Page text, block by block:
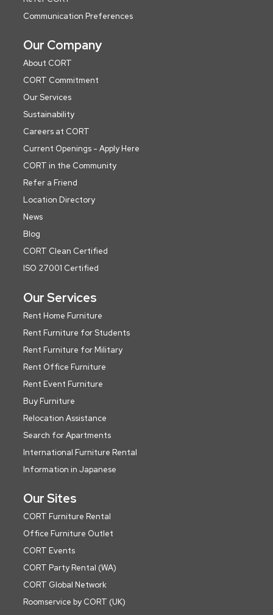
Communication Preferences
Our Company
About CORT
CORT Commitment
Our Services
Sustainability
Careers at CORT
Current Openings - Apply Here
CORT in the Community
Refer a Friend
Location Directory
News
Blog
CORT Clean Certified
ISO 27001 Certified
Our Services
Rent Home Furniture
Rent Furniture for Students
Rent Furniture for Military
Rent Office Furniture
Rent Event Furniture
Buy Furniture
Relocation Assistance
Search for Apartments
International Furniture Rental
Information in Japanese
Our Sites
CORT Furniture Rental
Office Furniture Outlet
CORT Events
CORT Party Rental (WA)
CORT Global Network
Roomservice by CORT (UK)